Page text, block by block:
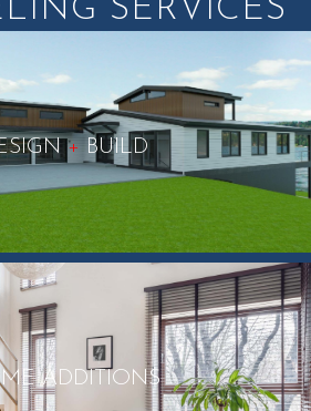
SERVICES
+ BUILD
ADDITIONS